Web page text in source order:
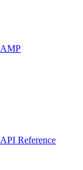
AMP
API Reference